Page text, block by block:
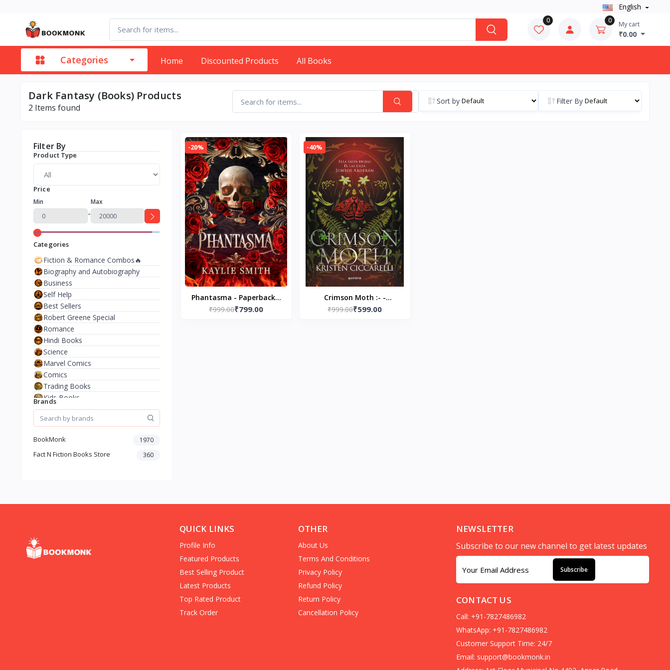
English
0 0 My cart
₹0.00
Categories Home Discounted Products All Books
Dark Fantasy (Books) Products
2 Items found
Sort by Filter By
Filter By
Product Type
Price
Min
-
Max
Categories
Fiction & Romance Combos🔥
Biography and Autobiography
Business
Self Help
Best Sellers
Robert Greene Special
Romance
Hindi Books
Science
Marvel Comics
Comics
Trading Books
Kids Books
Analysis & Strategy
North American Literature
Environment & Nature
Dark Romance
Contemporary Romance
Brands
BookMonk 1970
Fact N Fiction Books Store 360
-20%
Phantasma - Paperback –
by Kaylie Smith
₹999.00₹799.00
-40%
Crimson Moth :- -
Paperback – by Kristen
₹999.00₹599.00
QUICK LINKS
Profile Info
Featured Products
Best Selling Product
Latest Products
Top Rated Product
Track Order
OTHER
About Us
Terms And Conditions
Privacy Policy
Refund Policy
Return Policy
Cancellation Policy
NEWSLETTER
Subscribe to our new channel to get latest updates
Subscribe
CONTACT US
Call: +91-7827486982
WhatsApp: +91-7827486982
Customer Support Time: 24/7
Email: support@bookmonk.in